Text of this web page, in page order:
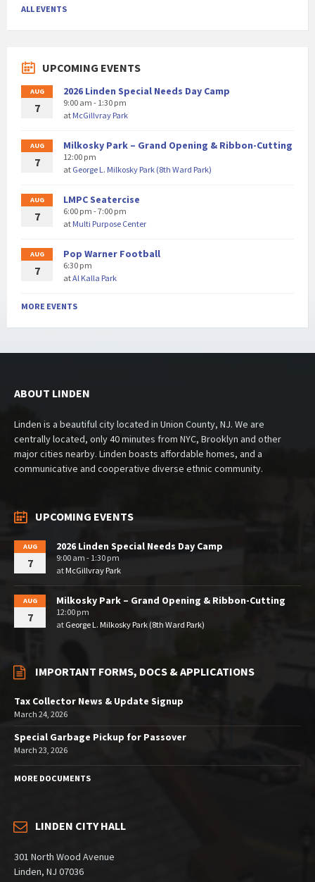
ALL EVENTS
UPCOMING EVENTS
AUG
7
2026 Linden Special Needs Day Camp
9:00 am - 1:30 pm
at McGillvray Park
AUG
7
Milkosky Park – Grand Opening & Ribbon-Cutting
12:00 pm
at George L. Milkosky Park (8th Ward Park)
AUG
7
LMPC Seatercise
6:00 pm - 7:00 pm
at Multi Purpose Center
AUG
7
Pop Warner Football
6:30 pm
atAl Kalla Park
MORE EVENTS
ABOUT LINDEN
Linden is a beautiful city located in Union County, NJ. We are
centrally located, only 40 minutes from NYC, Brooklyn and other
major cities nearby. Linden boasts affordable homes, and a
communicative and cooperative diverse ethnic community.
UPCOMING EVENTS
AUG
7
2026 Linden Special Needs Day Camp
9:00 am - 1:30 pm
at McGillvray Park
AUG
7
Milkosky Park – Grand Opening & Ribbon-Cutting
12:00 pm
at George L. Milkosky Park (8th Ward Park)
IMPORTANT FORMS, DOCS & APPLICATIONS
Tax Collector News & Update Signup
March 24, 2026
Special Garbage Pickup for Passover
March 23, 2026
MORE DOCUMENTS
LINDEN CITY HALL
301 North Wood Avenue
Linden, NJ 07036